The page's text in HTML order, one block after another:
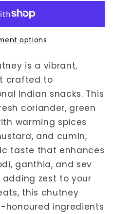
options
is a vibrant,
crafted to
Indian snacks. This
coriander, green
warming spices
and cumin,
taste that enhances
ganthia, and sev
zest to your
this chutney
ingredients